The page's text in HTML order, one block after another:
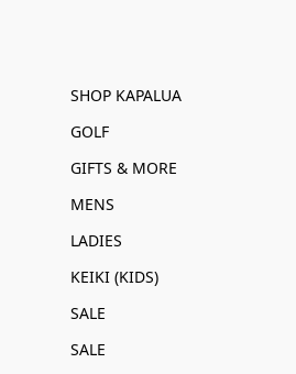
SHOP KAPALUA
GOLF
GIFTS & MORE
MENS
LADIES
KEIKI (KIDS)
SALE
SALE